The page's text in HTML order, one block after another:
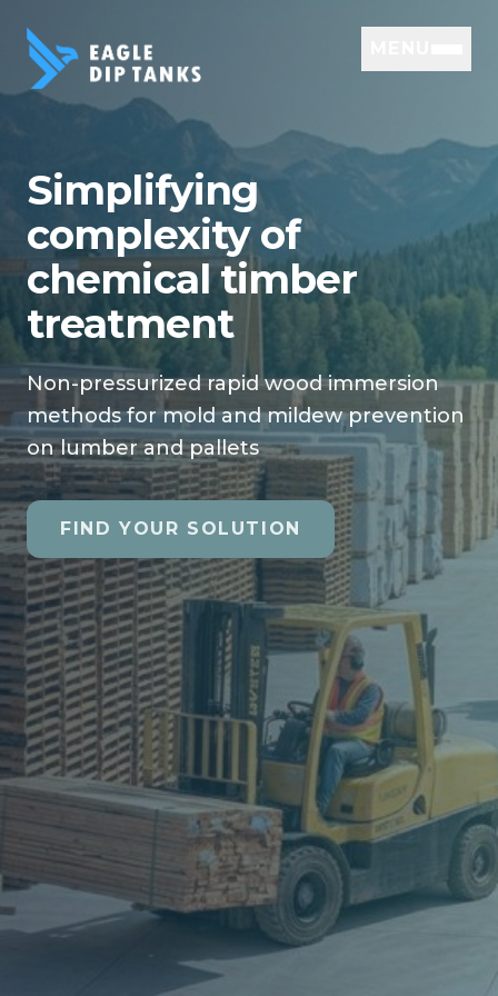
Simplifying
complexity of
chemical timber
treatment
Non-pressurized rapid wood immersion
methods for mold and mildew prevention
on lumber and pallets
FIND YOUR SOLUTION